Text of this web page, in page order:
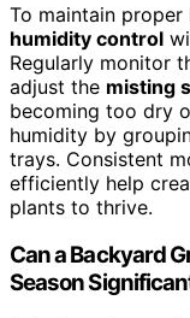
To maintain
humidity control
Regularly monitor
adjust the misting
becoming too dry
humidity by
trays. Consistent
efficiently help
plants to thrive.
Can a Backyard
Season